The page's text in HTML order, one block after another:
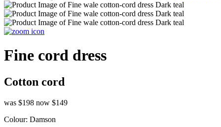
Fine cord dress
Cotton cord
was $198 now $149
Colour: Damson